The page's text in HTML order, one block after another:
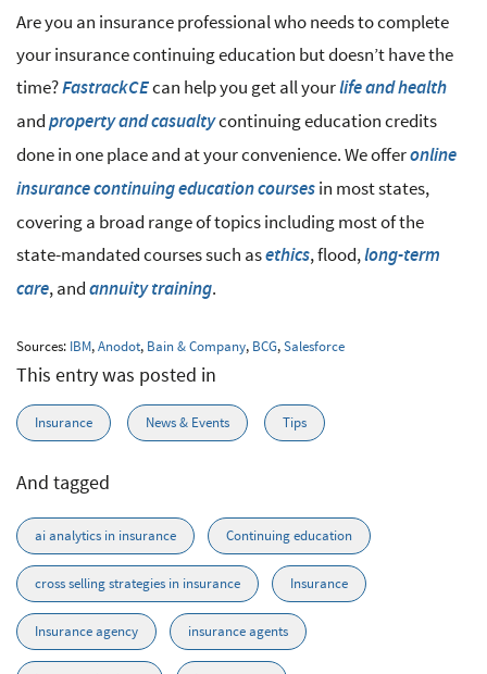
Are you an insurance professional who needs to complete
your insurance continuing education but doesn’t have the
time?FastrackCEcan help you get all yourlife and health
andproperty and casualtycontinuing education credits
done in one place and at your convenience. We offeronline
insurance continuing education coursesin most states,
covering a broad range of topics including most of the
state-mandated courses such asethics, flood,long-term
care, andannuity training.
Sources: IBM,Anodot, Bain & Company, BCG,Salesforce
This entry was posted in
Insurance News & Events Tips
And tagged
ai analytics in insurance Continuing education
cross selling strategies in insurance Insurance
Insurance agency insurance agents